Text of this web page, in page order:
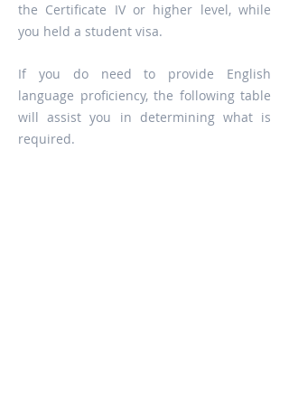
the Certificate IV or higher level, while
you held a student visa.
If you do need to provide English
language proficiency, the following table
will assist you in determining what is
required.